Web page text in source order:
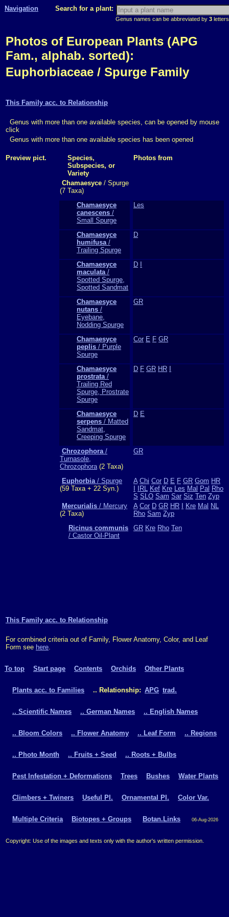
Navigation Search for a plant:
Genus names can be abbreviated by 3
Photos of European Plants (APG
Fam., alphab. sorted):
Euphorbiaceae / Spurge Family
This Family acc. to Relationship
Genus with more than one available species, can be opened by mouse
click
Genus with more than one available species has been opened
Preview pict.
Species,
Subspecies, or
Variety
Photos from
Chamaesyce / Spurge
(7 Taxa)
Chamaesyce
canescens /
Small Spurge
Les
Chamaesyce
humifusa/
Trailing Spurge
D
Chamaesyce
maculata/
Spotted Spurge,
Spotted Sandmat
D
Chamaesyce
nutans /
Eyebane,
Nodding Spurge
GR
Chamaesyce
peplis / Purple
Spurge
Cor E F GR
Chamaesyce
prostrata/
Trailing Red
Spurge, Prostrate
Spurge
D F GR HR
Chamaesyce
serpens / Matted
Sandmat,
Creeping Spurge
D E
Chrozophora/
Turnasole,
Chrozophora(2 Taxa)
GR
Euphorbia/ Spurge
(59 Taxa + 22 Syn.)
A Chi Cor D E F GR Gom HR
IRL Kef Kre Les Mal Pal Rho
S SLO Sam Sar Siz Ten Zyp
Mercurialis / Mercury
(2 Taxa)
A Cor D GR HR Kre Mal NL
Rho Sam Zyp
Ricinus communis
/ Castor Oil-Plant
GR Kre Rho Ten
This Family acc. to Relationship
For combined criteria out of Family, Flower Anatomy, Color, and Leaf
Form see here.
To top Start page Contents Orchids Other Plants
Plants acc. to Families .. Relationship: APG trad.
.. Scientific Names .. German Names .. English Names
.. Bloom Colors .. Flower Anatomy .. Leaf Form .. Regions
.. Photo Month .. Fruits + Seed .. Roots + Bulbs
Pest Infestation + Deformations Trees Bushes Water Plants
Climbers + Twiners Useful Pl. Ornamental Pl. Color Var.
Multiple Criteria Biotopes + Groups Botan.Links 06-Aug-2026
Copyright: Use of the images and texts only with the author's written permission.